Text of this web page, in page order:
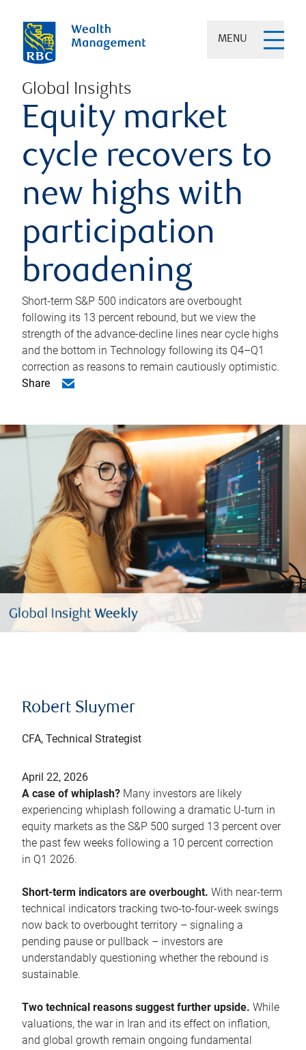
MENU
Global Insights
Equity market
cycle recovers to
new highs with
participation
broadening
Short-term S&P 500 indicators are overbought
following its 13 percent rebound, but we view the
strength of the advance-decline lines near cycle highs
and the bottom in Technology following its Q4–Q1
correction as reasons to remain cautiously optimistic.
Share
Robert Sluymer
CFA, Technical Strategist
April 22, 2026
A case of whiplash? Many investors are likely
experiencing whiplash following a dramatic U-turn in
equity markets as the S&P 500 surged 13 percent over
the past few weeks following a 10 percent correction
in Q1 2026.
Short-term indicators are overbought. With near-term
technical indicators tracking two-to-four-week swings
now back to overbought territory – signaling a
pending pause or pullback – investors are
understandably questioning whether the rebound is
sustainable.
Two technical reasons suggest further upside. While
valuations, the war in Iran and its effect on inflation,
and global growth remain ongoing fundamental